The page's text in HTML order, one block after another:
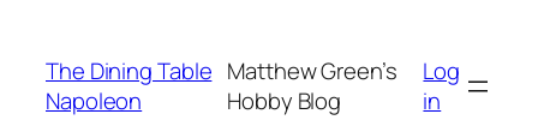
content
The Dining Table
Napoleon
Matthew Green’s
Hobby Blog
Log
in